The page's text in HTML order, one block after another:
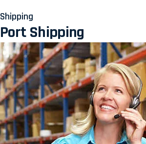
Shipping
Port Shipping